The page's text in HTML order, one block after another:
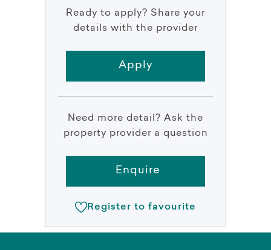
Ready to apply? Share your
details with the provider
Apply
Need more detail? Ask the
property provider a question
Enquire
Register to favourite